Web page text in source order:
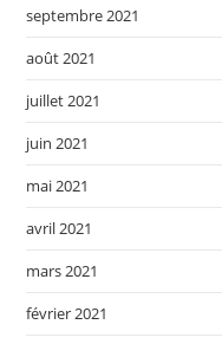
septembre 2021
août 2021
juillet 2021
juin 2021
mai 2021
avril 2021
mars 2021
février 2021